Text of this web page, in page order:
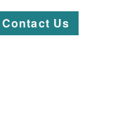
Contact Us